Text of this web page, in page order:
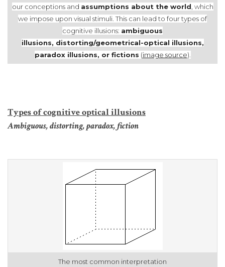
our conceptions and assumptions about the world , which
we impose upon visual stimuli. This can lead to four types of
cognitive illusions: ambiguous
illusions, distorting/geometrical-optical illusions,
paradox illusions, or fictions (image source).
Types of cognitive optical illusions
Ambiguous, distorting, paradox, fiction
The most common interpretation